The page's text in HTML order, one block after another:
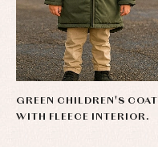
GREEN CHILDREN'S COAT
WITH FLEECE INTERIOR.